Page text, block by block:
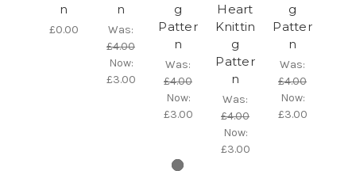
n
£0.00
n
Was:
£4.00
Now:
£3.00
g
Patter
n
Was:
£4.00
Now:
£3.00
Heart
Knittin
g
Patter
n
Was:
£4.00
Now:
£3.00
g
Patter
n
Was:
£4.00
Now:
£3.00